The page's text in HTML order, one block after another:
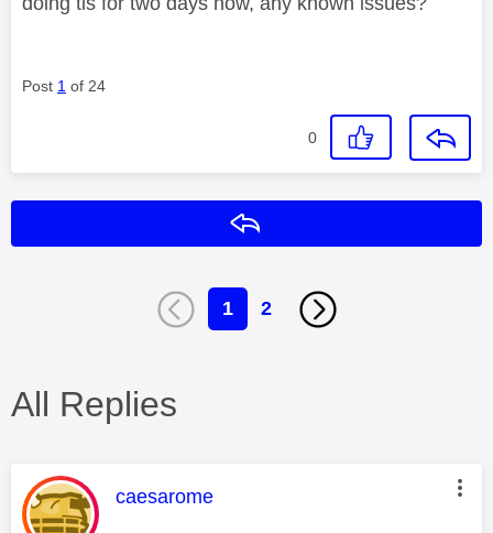
Post 1 of 24
0
1 2
All Replies
This message was authored by:
caesarome